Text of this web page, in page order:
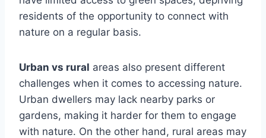
residents of the opportunity to connect with
nature on a regular basis.
Urban vs rural areas also present different
challenges when it comes to accessing nature.
Urban dwellers may lack nearby parks or
gardens, making it harder for them to engage
with nature. On the other hand, rural areas may